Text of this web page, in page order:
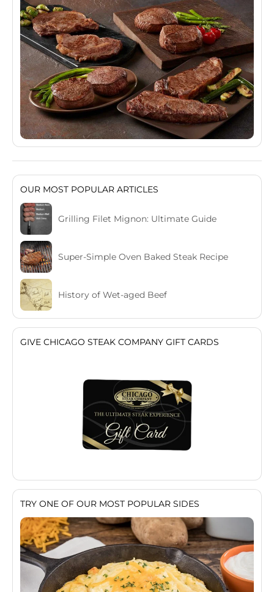
OUR MOST POPULAR ARTICLES
Grilling Filet Mignon: Ultimate Guide
Super-Simple Oven Baked Steak Recipe
History of Wet-aged Beef
GIVE CHICAGO STEAK COMPANY GIFT CARDS
TRY ONE OF OUR MOST POPULAR SIDES